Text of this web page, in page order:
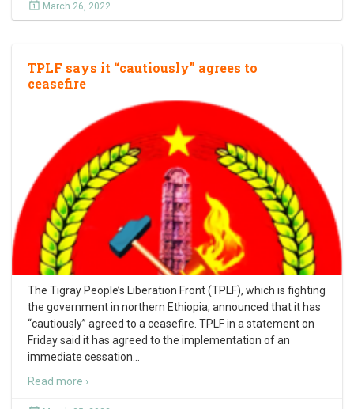
March 26, 2022
TPLF says it “cautiously” agrees to
ceasefire
The Tigray People’s Liberation Front (TPLF), which is fighting
the government in northern Ethiopia, announced that it has
“cautiously” agreed to a ceasefire. TPLF in a statement on
Friday said it has agreed to the implementation of an
immediate cessation
Read more ›